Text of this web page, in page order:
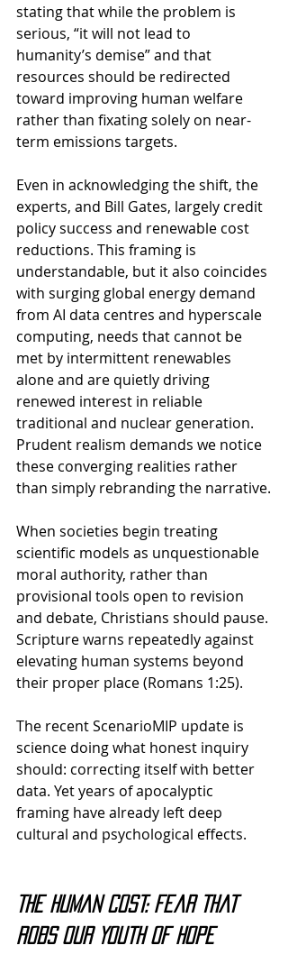
stating that while the problem is
serious, “it will not lead to
humanity’s demise” and that
resources should be redirected
toward improving human welfare
rather than fixating solely on near-
term emissions targets.
Even in acknowledging the shift, the
experts, and Bill Gates, largely credit
policy success and renewable cost
reductions. This framing is
understandable, but it also coincides
with surging global energy demand
from AI data centres and hyperscale
computing, needs that cannot be
met by intermittent renewables
alone and are quietly driving
renewed interest in reliable
traditional and nuclear generation.
Prudent realism demands we notice
these converging realities rather
than simply rebranding the narrative.
When societies begin treating
scientific models as unquestionable
moral authority, rather than
provisional tools open to revision
and debate, Christians should pause.
Scripture warns repeatedly against
elevating human systems beyond
their proper place (Romans 1:25).
The recent ScenarioMIP update is
science doing what honest inquiry
should: correcting itself with better
data. Yet years of apocalyptic
framing have already left deep
cultural and psychological effects.
The Human Cost: Fear That
Robs Our Youth of Hope